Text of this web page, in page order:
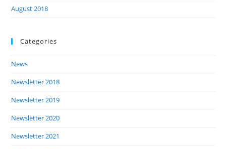
August 2018
Categories
News
Newsletter 2018
Newsletter 2019
Newsletter 2020
Newsletter 2021